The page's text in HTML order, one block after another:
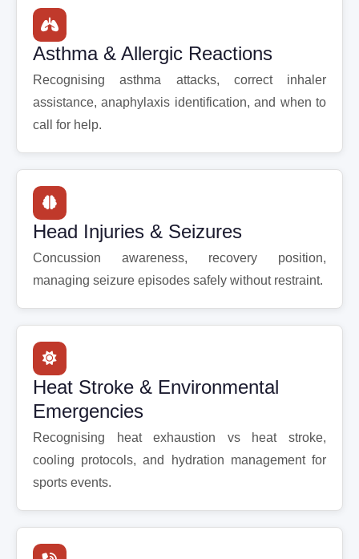
Asthma & Allergic Reactions
Recognising asthma attacks, correct inhaler
assistance, anaphylaxis identification, and when to
call for help.
Head Injuries & Seizures
Concussion awareness, recovery position,
managing seizure episodes safely without restraint.
Heat Stroke & Environmental
Emergencies
Recognising heat exhaustion vs heat stroke,
cooling protocols, and hydration management for
sports events.